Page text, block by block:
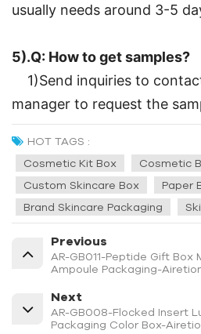
usually needs around 3-5
5).Q: How to get samples?
1)Send inquiries to
manager to request the
HOT TAGS :
Cosmetic Kit Box
Cosmetic
Custom Skincare Box
Paper
Brand Skincare Packaging
Previous
AR-GB011-Peptide Gift Box
Ampoule Packaging-
Next
AR-GB008-Flocked Insert
Packaging Color Box-